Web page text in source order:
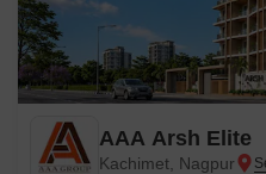
AAA Arsh Elite
Kachimet, Nagpur